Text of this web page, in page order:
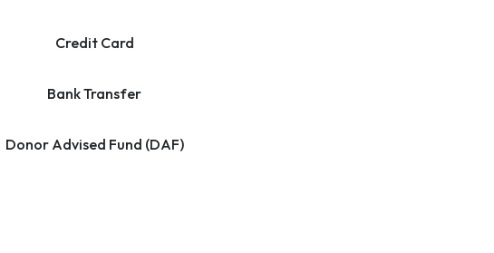
Credit Card
Bank Transfer
Donor Advised Fund (DAF)